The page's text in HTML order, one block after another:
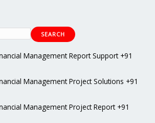
SEARCH
Management Report Support +91
Management Project Solutions +91
Management Project Report +91